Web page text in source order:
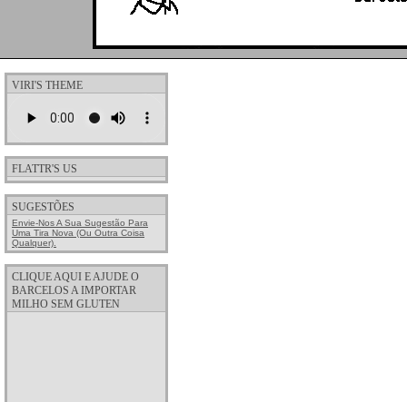
VIRI'S THEME
FLATTR'S US
SUGESTÕES
Envie-Nos A Sua Sugestão Para
Uma Tira Nova (ou Outra Coisa
Qualquer).
CLIQUE AQUI E AJUDE O
BARCELOS A IMPORTAR
MILHO SEM GLUTEN